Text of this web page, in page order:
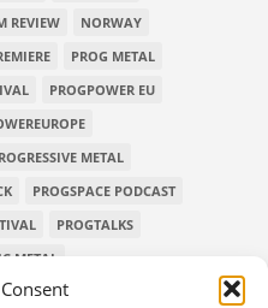
REVIEW
NORWAY
PROG METAL
PROGPOWER EU
METAL
PROGSPACE PODCAST
PROGTALKS
METAL